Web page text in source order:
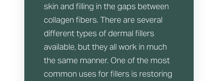
skin and filling in the gaps between
collagen fibers. There are several
different types of dermal fillers
available, but they all work in much
the same manner. One of the most
common uses for fillers is restoring